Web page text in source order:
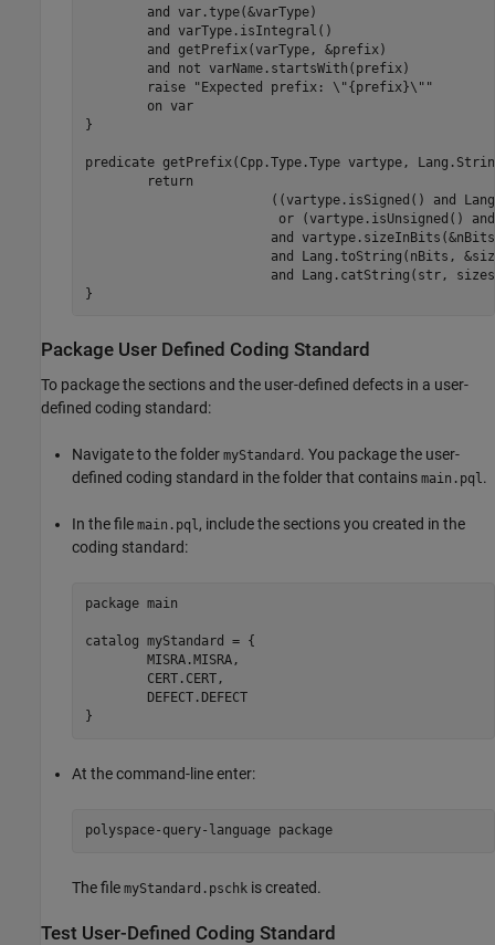
}
predicate getPrefix(Cpp.Type.Type vartype,
Package User Defined Coding Standard
To package the sections and the user-defined defects in a user-
defined coding standard:
Navigate to the folder myStandard . You package the user-
defined coding standard in the folder that contains main.pql .
In the file main.pql , include the sections you created in the
coding standard:
package main
catalog myStandard = {
At the command-line enter:
polyspace-query-language package
The file myStandard.pschk is created.
Test User-Defined Coding Standard